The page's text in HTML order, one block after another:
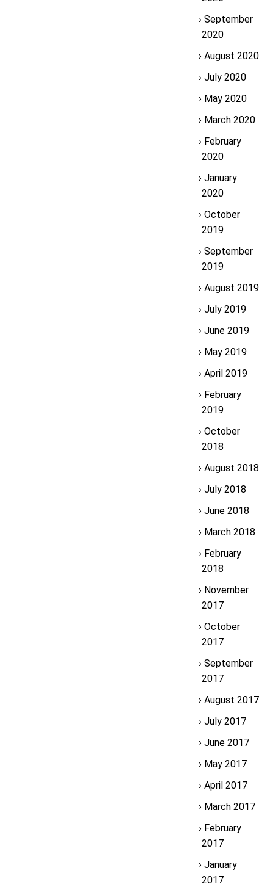
September
2020
August 2020
July 2020
May 2020
March 2020
February
2020
January
2020
October
2019
September
2019
August 2019
July 2019
June 2019
May 2019
April 2019
February
2019
October
2018
August 2018
July 2018
June 2018
March 2018
February
2018
November
2017
October
2017
September
2017
August 2017
July 2017
June 2017
May 2017
April 2017
March 2017
February
2017
January
2017